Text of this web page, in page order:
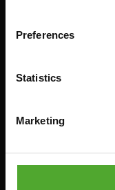
Preferences
Statistics
Marketing
SPRINGTOUWEN